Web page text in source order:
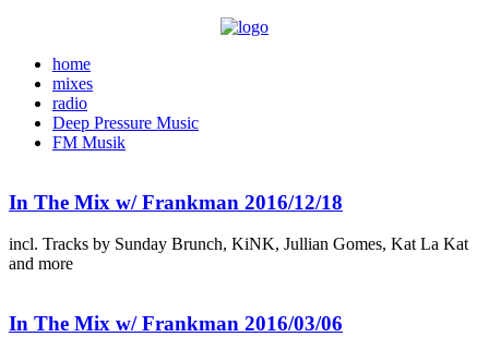
home
mixes
radio
Deep Pressure Music
FM Musik
In The Mix w/ Frankman 2016/12/18
incl. Tracks by Sunday Brunch, KiNK, Jullian Gomes, Kat La Kat
and more
In The Mix w/ Frankman 2016/03/06